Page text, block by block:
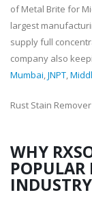
of Metal Brite for
largest
supply full
company also
Mumbai,JNPT,
Rust Stain
WHY
INDUSTRY